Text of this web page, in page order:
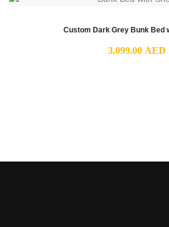
Custom Dark Grey Bunk Bed
3,099.00 AED